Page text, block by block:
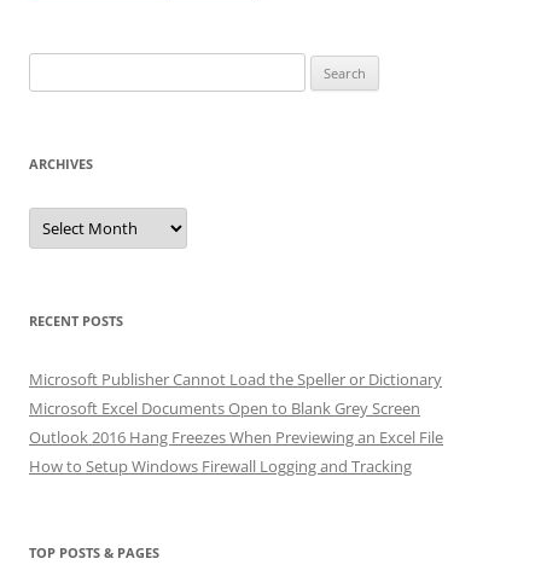
for:
ARCHIVES
Archives
RECENT POSTS
Microsoft Publisher Cannot Load the Speller or Dictionary
Microsoft Excel Documents Open to Blank Grey Screen
Outlook 2016 Hang Freezes When Previewing an Excel File
How to Setup Windows Firewall Logging and Tracking
TOP POSTS & PAGES